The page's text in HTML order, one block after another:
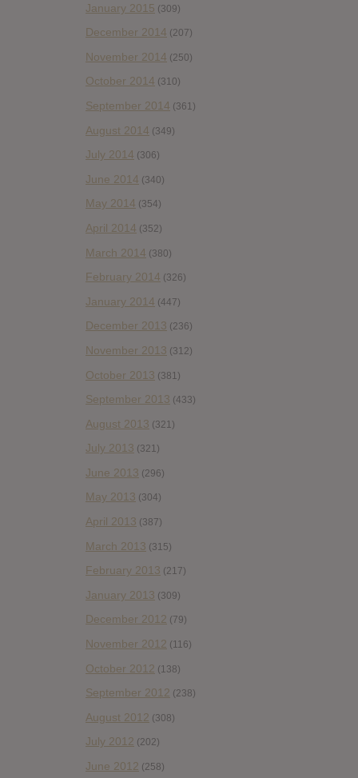
January 2015 (309)
December 2014 (207)
November 2014 (250)
October 2014 (310)
September 2014 (361)
August 2014 (349)
July 2014 (306)
June 2014 (340)
May 2014 (354)
April 2014 (352)
March 2014 (380)
February 2014 (326)
January 2014 (447)
December 2013 (236)
November 2013 (312)
October 2013 (381)
September 2013 (433)
August 2013 (321)
July 2013 (321)
June 2013 (296)
May 2013 (304)
April 2013 (387)
March 2013 (315)
February 2013 (217)
January 2013 (309)
December 2012 (79)
November 2012 (116)
October 2012 (138)
September 2012 (238)
August 2012 (308)
July 2012 (202)
June 2012 (258)